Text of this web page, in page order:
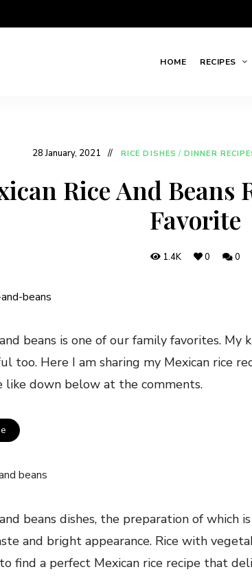
HOME RECIPES
28 January, 2021 RICE DISHES / DINNER
Rice And Beans
Favorite
1.4K 0 0
beans is one of our family favorites.
too. Here I am sharing my Mexican rice
like down below at the comments.
beans dishes, the preparation of
and bright appearance. Rice with
find a perfect Mexican rice recipe that